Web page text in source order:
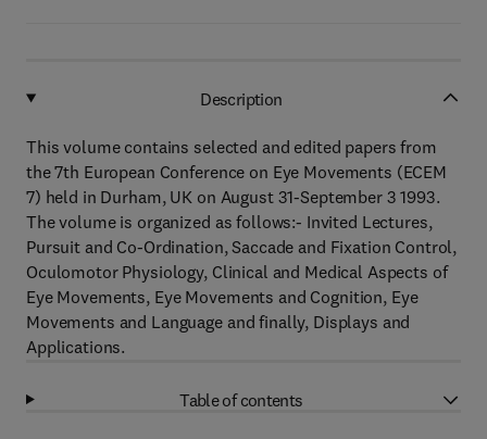
Description
This volume contains selected and edited papers from
the 7th European Conference on Eye Movements (ECEM
7) held in Durham, UK on August 31-September 3 1993.
The volume is organized as follows:- Invited Lectures,
Pursuit and Co-Ordination, Saccade and Fixation Control,
Oculomotor Physiology, Clinical and Medical Aspects of
Eye Movements, Eye Movements and Cognition, Eye
Movements and Language and finally, Displays and
Applications.
Table of contents